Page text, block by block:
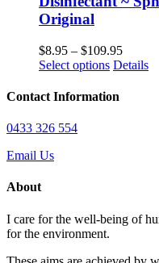
on
page
Original
$8.95 – $109.95Price
range:
Select options This
has
the
Details
Contact Information
0433 326 554
Email Us
About
I care for the well-being of
for the environment.